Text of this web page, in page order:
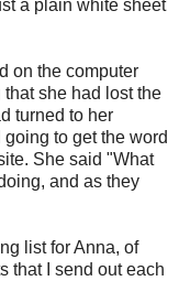
a plain white sheet
on the computer
she had lost the
turned to her
to get the word
She said "What
and as they
list for Anna, of
that I send out each